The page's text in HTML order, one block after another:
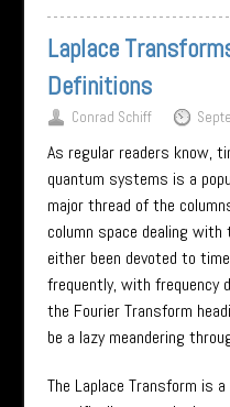
Laplace
Definitions
Conrad Schiff
As regular readers know,
quantum systems is a
major thread of the
column space dealing with
either been devoted to
frequently, with frequency
the Fourier Transform
be a lazy meandering
The Laplace Transform is